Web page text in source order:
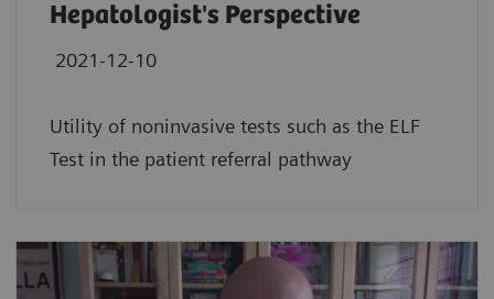
Hepatologist's Perspective
2021-12-10
Utility of noninvasive tests such as the ELF
Test in the patient referral pathway